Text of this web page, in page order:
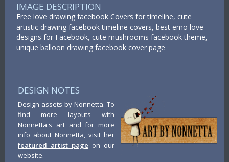
IMAGE DESCRIPTION
Free love drawing facebook Covers for timeline, cute
artistic drawing facebook timeline covers, best emo love
designs for Facebook, cute mushrooms facebook theme,
unique balloon drawing facebook cover page
DESIGN NOTES
Design assets by Nonnetta. To
find more layouts with
Nonnetta's art and for more
info about Nonnetta, visit her
featured artist page on our
website.